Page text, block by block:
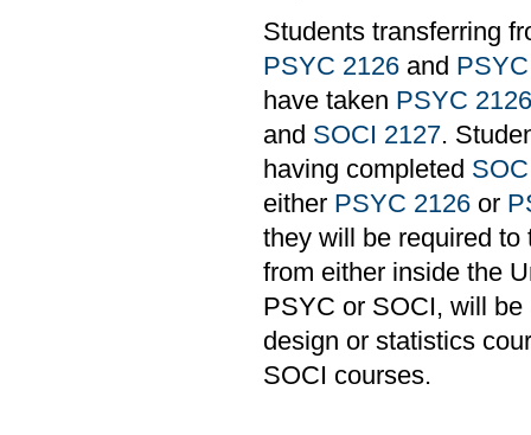
Students transferring
PSYC 2126 and
have taken PSYC 2126
and SOCI 2127.
having completed
either PSYC 2126 or
they will be required
from either inside the
PSYC or SOCI, will
design or statistics
SOCI courses.